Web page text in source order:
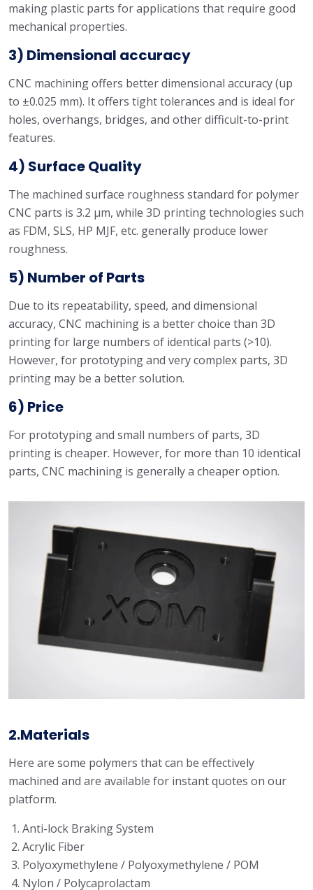
making plastic parts for applications that require good
mechanical properties.
3) Dimensional accuracy
CNC machining offers better dimensional accuracy (up
to ±0.025 mm). It offers tight tolerances and is ideal for
holes, overhangs, bridges, and other difficult-to-print
features.
4) Surface Quality
The machined surface roughness standard for polymer
CNC parts is 3.2 μm, while 3D printing technologies such
as FDM, SLS, HP MJF, etc. generally produce lower
roughness.
5) Number of Parts
Due to its repeatability, speed, and dimensional
accuracy, CNC machining is a better choice than 3D
printing for large numbers of identical parts (>10).
However, for prototyping and very complex parts, 3D
printing may be a better solution.
6) Price
For prototyping and small numbers of parts, 3D
printing is cheaper. However, for more than 10 identical
parts, CNC machining is generally a cheaper option.
2.Materials
Here are some polymers that can be effectively
machined and are available for instant quotes on our
platform.
Anti-lock Braking System
Acrylic Fiber
Polyoxymethylene / Polyoxymethylene / POM
Nylon / Polycaprolactam